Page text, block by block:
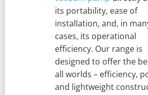
its portability, ease of
installation, and, in
cases, its operational
efficiency. Our range is
designed to offer the
all worlds – efficiency,
and lightweight